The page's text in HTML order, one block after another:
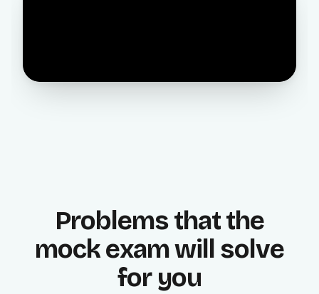
Problems that the
mock exam will solve
for you